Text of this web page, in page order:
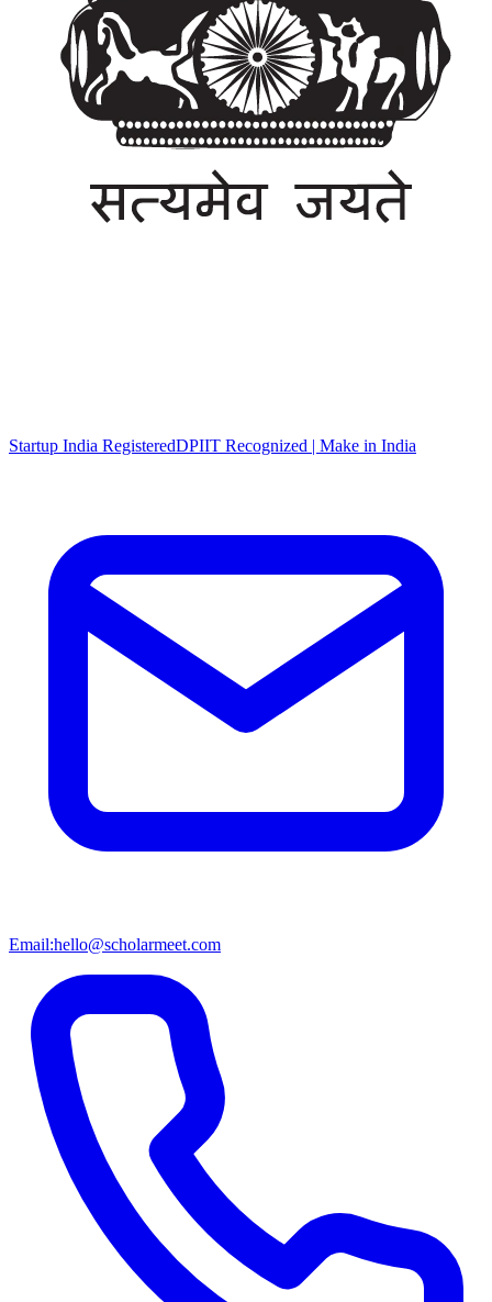
Startup India RegisteredDPIIT Recognized | Make in India
Email:hello@scholarmeet.com